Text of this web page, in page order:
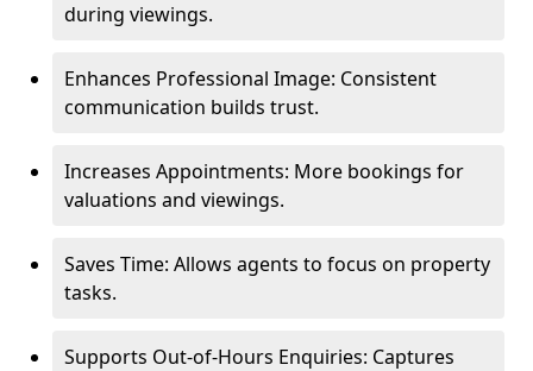
during viewings.
Enhances Professional Image: Consistent
communication builds trust.
Increases Appointments: More bookings for
valuations and viewings.
Saves Time: Allows agents to focus on property
tasks.
Supports Out-of-Hours Enquiries: Captures